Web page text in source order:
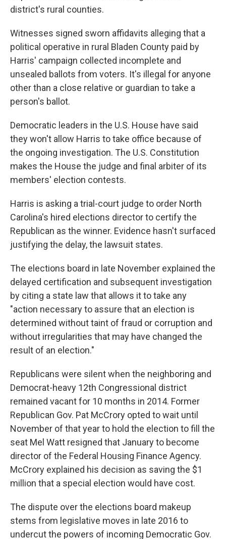
district's rural counties.
Witnesses signed sworn affidavits alleging that a
political operative in rural Bladen County paid by
Harris' campaign collected incomplete and
unsealed ballots from voters. It's illegal for anyone
other than a close relative or guardian to take a
person's ballot.
Democratic leaders in the U.S. House have said
they won't allow Harris to take office because of
the ongoing investigation. The U.S. Constitution
makes the House the judge and final arbiter of its
members' election contests.
Harris is asking a trial-court judge to order North
Carolina's hired elections director to certify the
Republican as the winner. Evidence hasn't surfaced
justifying the delay, the lawsuit states.
The elections board in late November explained the
delayed certification and subsequent investigation
by citing a state law that allows it to take any
"action necessary to assure that an election is
determined without taint of fraud or corruption and
without irregularities that may have changed the
result of an election."
Republicans were silent when the neighboring and
Democrat-heavy 12th Congressional district
remained vacant for 10 months in 2014. Former
Republican Gov. Pat McCrory opted to wait until
November of that year to hold the election to fill the
seat Mel Watt resigned that January to become
director of the Federal Housing Finance Agency.
McCrory explained his decision as saving the $1
million that a special election would have cost.
The dispute over the elections board makeup
stems from legislative moves in late 2016 to
undercut the powers of incoming Democratic Gov.